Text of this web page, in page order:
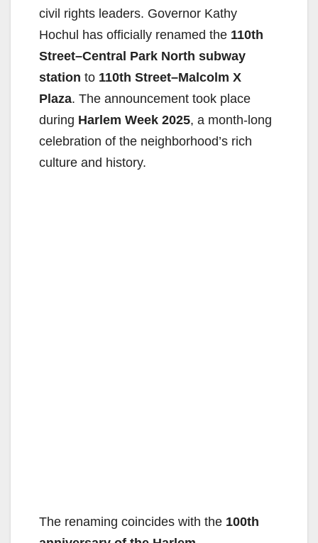
civil rights leaders. Governor Kathy
Hochul has officially renamed the 110th
Street–Central Park North subway
station to 110th Street–Malcolm X
Plaza. The announcement took place
during Harlem Week 2025, a month-long
celebration of the neighborhood’s rich
culture and history.
The renaming coincides with the 100th